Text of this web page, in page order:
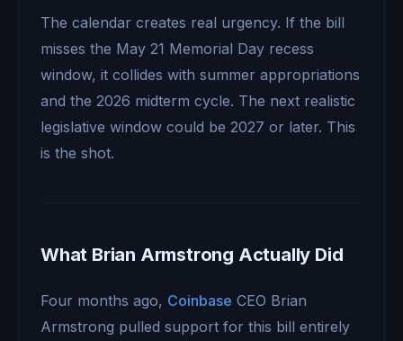
The calendar creates real urgency. If the bill
misses the May 21 Memorial Day recess
window, it collides with summer appropriations
and the 2026 midterm cycle. The next realistic
legislative window could be 2027 or later. This
is the shot.
What Brian Armstrong Actually Did
Four months ago, Coinbase CEO Brian
Armstrong pulled support for this bill entirely